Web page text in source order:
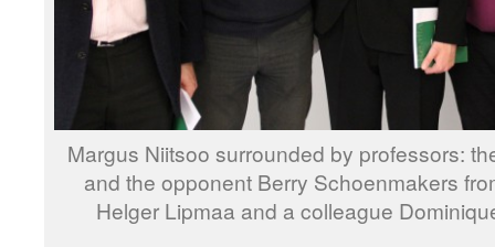
Margus Niitsoo surrounded by professors:
and the opponent Berry Schoenmakers
Helger Lipmaa and a colleague